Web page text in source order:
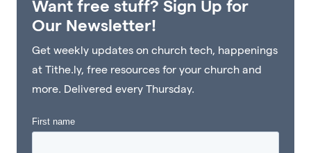
Want free stuff? Sign Up for
Our Newsletter!
Get weekly updates on church tech, happenings
at Tithe.ly, free resources for your church and
more. Delivered every Thursday.